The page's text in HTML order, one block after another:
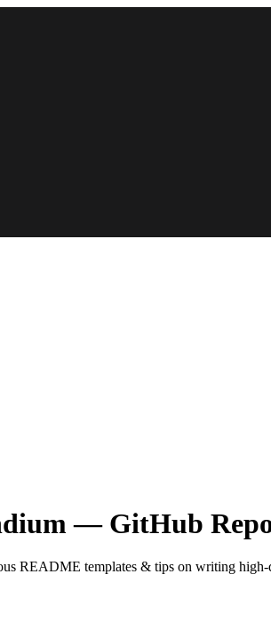
— GitHub
README templates & tips on writing